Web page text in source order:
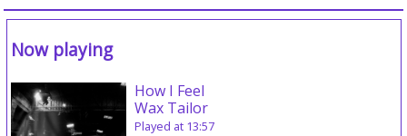
Now playing
How I Feel
Wax Tailor
Played at 13:57